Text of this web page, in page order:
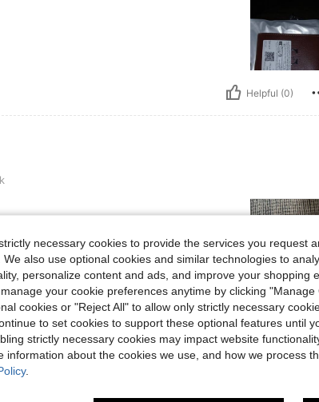
Helpful (0)
Helpful (0)
More Reviews
necessary cookies to provide the services you request
We also use optional cookies and similar technologies to
personalize content and ads, and improve your shopping
your cookie preferences anytime by clicking
cookies or "Reject All" to allow only strictly necessary
to set cookies to support these optional features until
strictly necessary cookies may impact website
information about the cookies we use, and how we process
.